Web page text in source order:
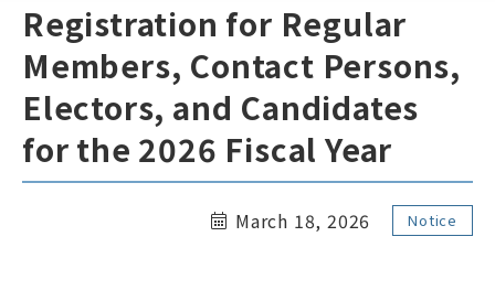
Access Privacy Policy
Links
Site Map
ENGLISH
Registration for Regular
Members, Contact Persons,
Electors, and Candidates
for the 2026 Fiscal Year
March 18, 2026 Notice